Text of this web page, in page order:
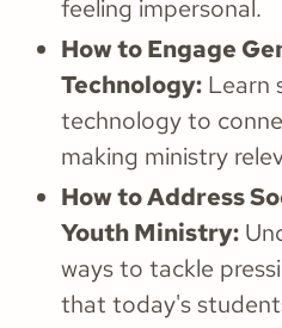
feeling impersonal.
How to Engage
Technology: Learn
technology to
making ministry
How to Address
Youth Ministry:
ways to tackle
that today's